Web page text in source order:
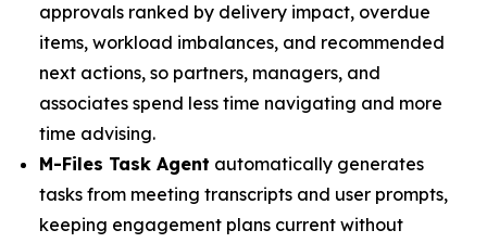
approvals ranked by delivery impact, overdue
items, workload imbalances, and recommended
next actions, so partners, managers, and
associates spend less time navigating and more
time advising.
M-Files Task Agent automatically generates
tasks from meeting transcripts and user prompts,
keeping engagement plans current without